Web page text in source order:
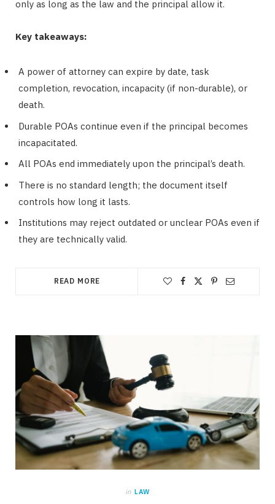
only as long as the law and the principal allow it.
Key takeaways:
A power of attorney can expire by date, task
completion, revocation, incapacity (if non-durable), or
death.
Durable POAs continue even if the principal becomes
incapacitated.
All POAs end immediately upon the principal’s death.
There is no standard length; the document itself
controls how long it lasts.
Institutions may reject outdated or unclear POAs even if
they are technically valid.
READ MORE
in LAW